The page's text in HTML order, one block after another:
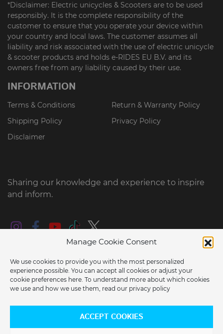
Manage Cookie Consent
We use cookies to provide you with the most personalized
experience possible. You can accept all cookies or adjust your
cookie preferences here. To understand more about which cookies
we use and how we use them, read our privacy policy
ACCEPT COOKIES
*Disclaimer: Electric unicycles & Scooters are to be used
responsibly. It is the complete responsibility of the
customer to ensure that you operate your device within
your country and local laws. The customer assumes all
liability and risk associated with the use of electric unicycle
& scooter products and holds e-RIDES EU B.V. and its
owners free from any liability caused by their use.
INFORMATION
Terms & Conditions
Return & Warranty Policy
Shipping Policy
Privacy Policy
Disclaimer
Sharing our knowledge and experience to inspire
and inform.
ARE YOU LOCATED IN THE USA?